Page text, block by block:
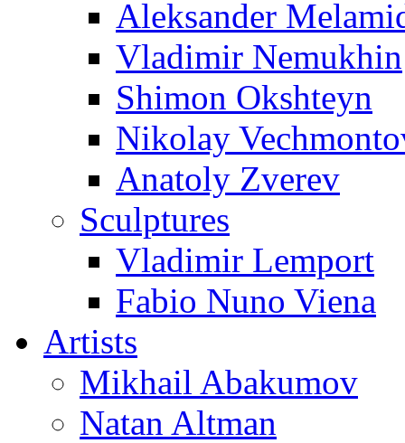
Aleksander
Vladimir Nemukhin
Shimon Okshteyn
Nikolay
Anatoly Zverev
Sculptures
Vladimir Lemport
Fabio Nuno Viena
Artists
Mikhail Abakumov
Natan Altman